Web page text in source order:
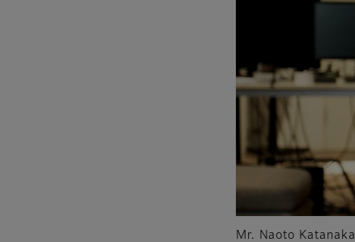
Mr. Naoto